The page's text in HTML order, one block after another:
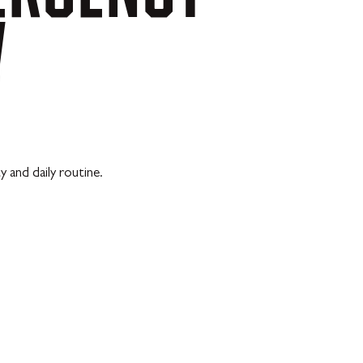
and daily routine.